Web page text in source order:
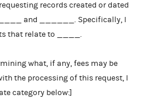
records created or dated
and ______. Specifically, I
that relate to ____.
what, if any, fees may be
the processing of this request, I
category below:]